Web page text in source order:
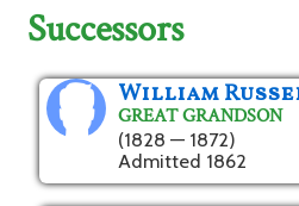
Successors
William
GREAT GRANDSON
(1828 — 1872)
Admitted 1862